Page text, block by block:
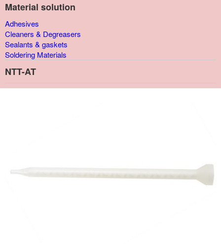
Material solution
Adhesives
Cleaners & Degreasers
Sealants & gaskets
Soldering Materials
NTT-AT